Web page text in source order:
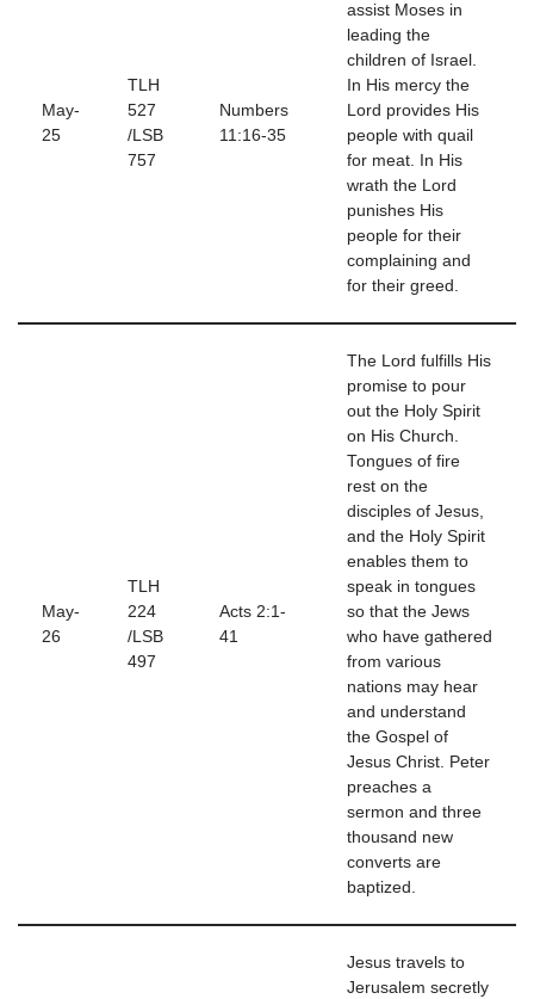
May-
25
TLH
527
/LSB
757
Numbers
11:16-35
assist Moses in
leading the
children of Israel.
In His mercy the
Lord provides His
people with quail
for meat. In His
wrath the Lord
punishes His
people for their
complaining and
for their greed.
May-
26
TLH
224
/LSB
497
Acts 2:1-
41
The Lord fulfills His
promise to pour
out the Holy Spirit
on His Church.
Tongues of fire
rest on the
disciples of Jesus,
and the Holy Spirit
enables them to
speak in tongues
so that the Jews
who have gathered
from various
nations may hear
and understand
the Gospel of
Jesus Christ. Peter
preaches a
sermon and three
thousand new
converts are
baptized.
Jesus travels to
Jerusalem secretly